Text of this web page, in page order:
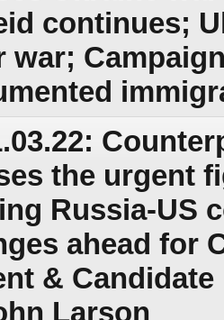
continues;
war;
the urgent
Russia-US
ahead for
&
Larson